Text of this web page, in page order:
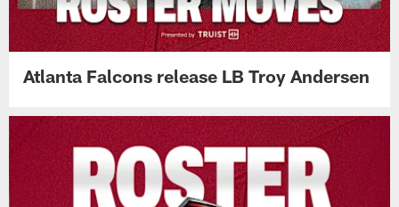
Atlanta Falcons release LB Troy Andersen